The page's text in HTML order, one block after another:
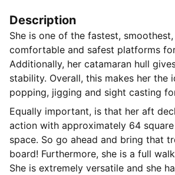
Description
She is one of the fastest,
comfortable and safest platforms
Additionally, her catamaran hull
stability. Overall, this makes her the
popping, jigging and sight casting
Equally important, is that her aft
action with approximately 64
space. So go ahead and bring that
board! Furthermore, she is a full
She is extremely versatile and she